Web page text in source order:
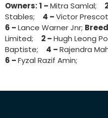
Owners:1 –Mitra Samlal;
Stables; 4 –Victor
6 –Lance Warner Jnr;
Limited; 2 –Hugh Leong
Baptiste; 4 –Rajendra
6 –Fyzal Razif Amin;